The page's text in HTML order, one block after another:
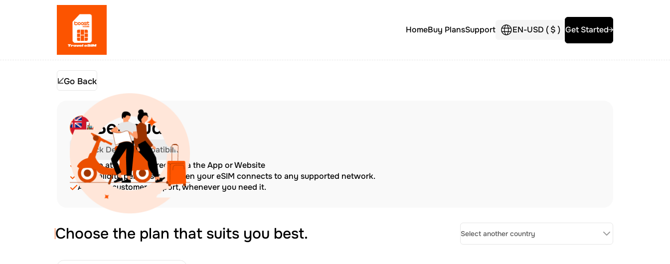
HomeBuy PlansSupport EN-USD ($) Get Started
Go Back
Bermuda
Check Device Compatibility
Top up at any time directly via the App or Website
The validity period starts when your eSIM connects to any supported network.
Amazing customer support, whenever you need it.
Choose the plan that suits you best. Select another country